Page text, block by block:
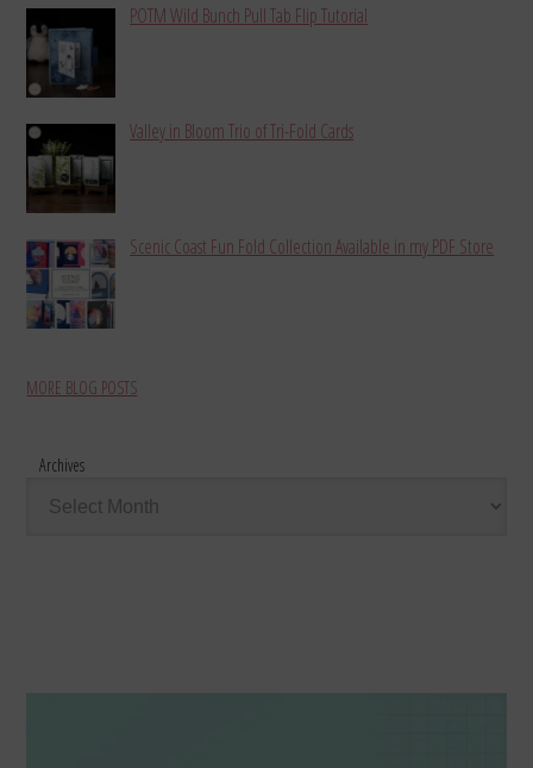
POTM Wild Bunch Pull Tab Flip Tutorial
Valley in Bloom Trio of Tri-Fold Cards
Scenic Coast Fun Fold Collection Available in my PDF Store
MORE BLOG POSTS
Archives